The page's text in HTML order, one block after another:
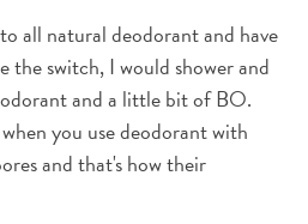
all natural deodorant and have
switch, I would shower and
and a little bit of BO.
you use deodorant with
and that's how their